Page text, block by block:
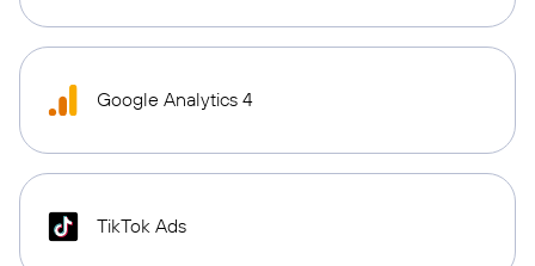
Google Analytics 4
TikTok Ads